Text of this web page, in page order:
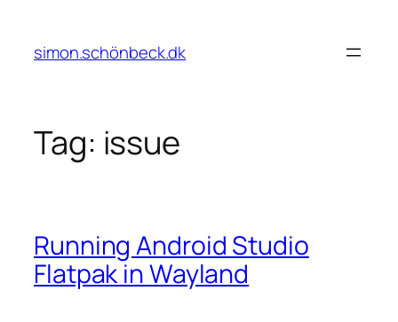
content
simon.schönbeck.dk
Tag: issue
Running Android Studio
Flatpak in Wayland